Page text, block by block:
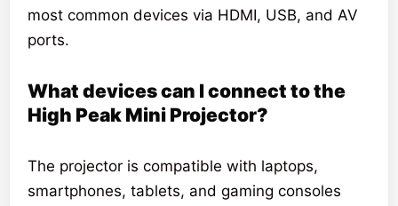
most common devices via HDMI, USB, and AV
ports.
What devices can I connect to the
High Peak Mini Projector?
The projector is compatible with laptops,
smartphones, tablets, and gaming consoles